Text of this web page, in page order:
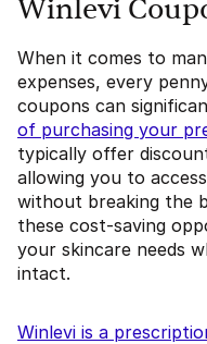
Winlevi
When it comes to
expenses, every
coupons can
of purchasing your
typically offer
allowing you to
without breaking the
these cost-saving
your skincare needs
intact.
Winlevi is a